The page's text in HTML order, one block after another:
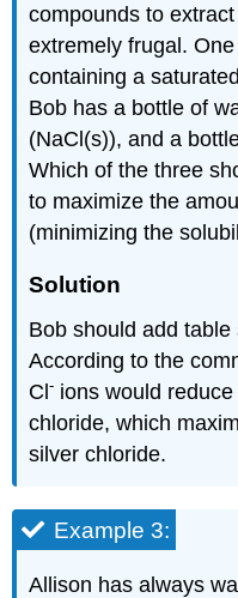
compounds to
extremely frugal.
containing a
Bob has a bottle of
(NaCl(s)), and a
Which of the three
to maximize the
(minimizing the
Solution
Bob should add
According to the
Cl- ions would
chloride, which
silver chloride.
Example 3:
Allison has always